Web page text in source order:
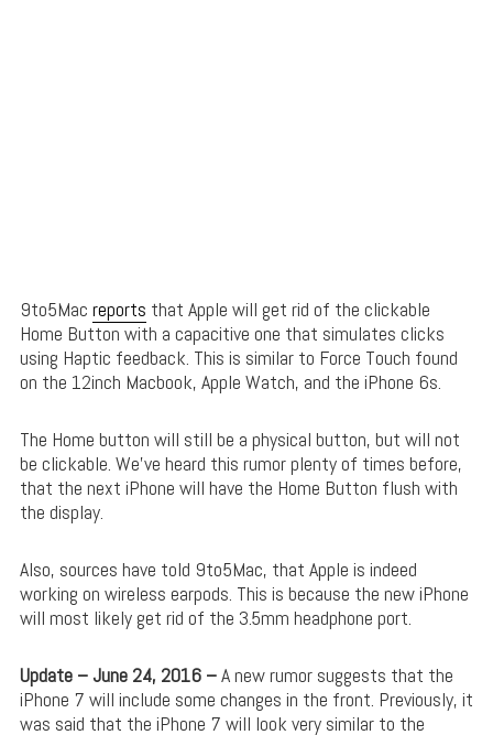
9to5Mac reports that Apple will get rid of the clickable
Home Button with a capacitive one that simulates clicks
using Haptic feedback. This is similar to Force Touch found
on the 12inch Macbook, Apple Watch, and the iPhone 6s.
The Home button will still be a physical button, but will not
be clickable. We’ve heard this rumor plenty of times before,
that the next iPhone will have the Home Button flush with
the display.
Also, sources have told 9to5Mac, that Apple is indeed
working on wireless earpods. This is because the new iPhone
will most likely get rid of the 3.5mm headphone port.
Update – June 24, 2016 –A new rumor suggests that the
iPhone 7 will include some changes in the front. Previously, it
was said that the iPhone 7 will look very similar to the